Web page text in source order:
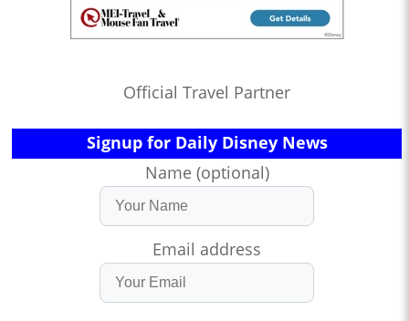
Official Travel Partner
Signup for Daily Disney News
Name (optional)
Email address